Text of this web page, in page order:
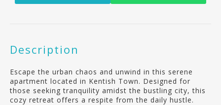
Description
Escape the urban chaos and unwind in this serene
apartment located in Kentish Town. Designed for
those seeking tranquility amidst the bustling city, this
cozy retreat offers a respite from the daily hustle.